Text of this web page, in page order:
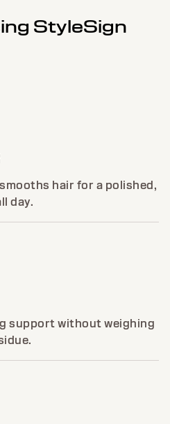
StyleSign
hair for a polished,
day.
support without weighing